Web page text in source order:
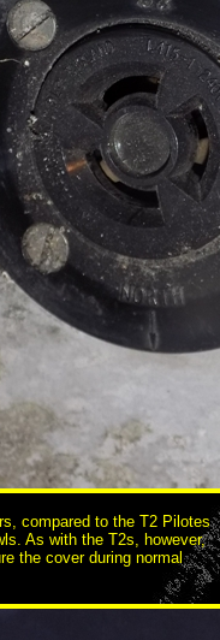
compared to the T2 Pilotes
As with the T2s, however,
the cover during normal